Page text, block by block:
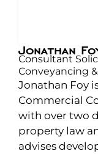
Jonathan
Consultant
Conveyancing
Jonathan Foy
Commercial
with over two
property law
advises